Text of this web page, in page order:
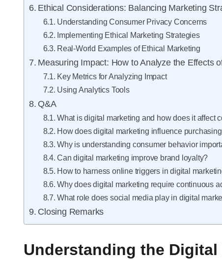
Ethical Considerations: Balancing Marketing
Understanding Consumer Privacy Concerns
Implementing Ethical Marketing Strategies
Real-World Examples of Ethical Marketing
Measuring Impact: How to Analyze the Effects
Key Metrics for Analyzing Impact
Using Analytics Tools
Q&A
What is digital marketing and how does it affect
How does digital marketing influence
Why is understanding consumer behavior
Can digital marketing improve brand loyalty?
How to harness online triggers in digital
Why does digital marketing require continuous
What role does social media play in digital
Closing Remarks
Understanding the